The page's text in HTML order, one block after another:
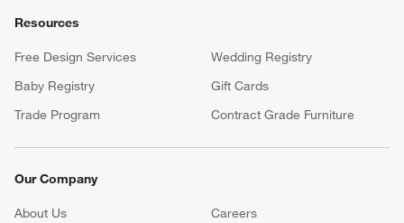
Resources
Free Design Services
Wedding Registry
Baby Registry
Gift Cards
Trade Program
Contract Grade Furniture
Our Company
About Us Careers